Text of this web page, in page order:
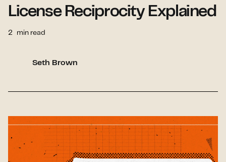
License Reciprocity Explained
2 min read
Seth Brown